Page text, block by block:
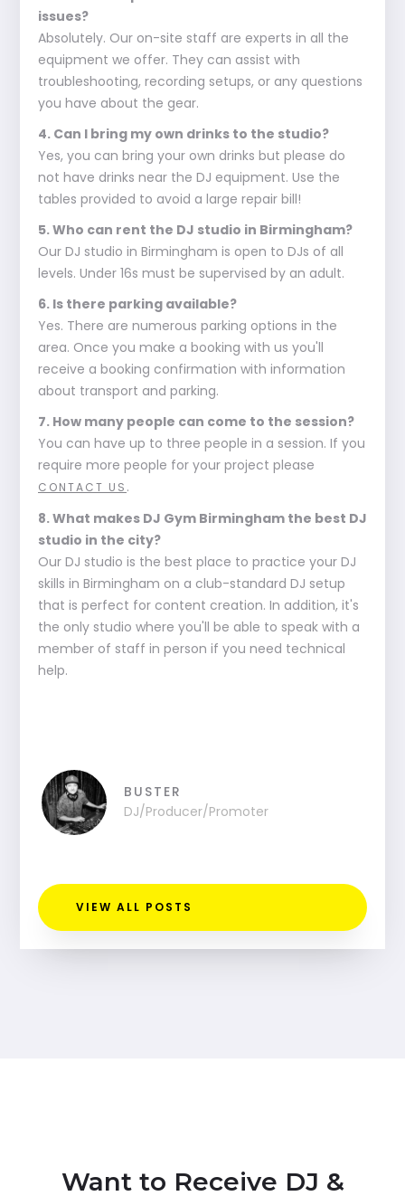
issues?
Absolutely. Our on-site staff are experts in all the
equipment we offer. They can assist with
troubleshooting, recording setups, or any questions
you have about the gear.
4. Can I bring my own drinks to the studio?
Yes, you can bring your own drinks but please do
not have drinks near the DJ equipment. Use the
tables provided to avoid a large repair bill!
5. Who can rent the DJ studio in Birmingham?
Our DJ studio in Birmingham is open to DJs of all
levels. Under 16s must be supervised by an adult.
6. Is there parking available?
Yes. There are numerous parking options in the
area. Once you make a booking with us you'll
receive a booking confirmation with information
about transport and parking.
7. How many people can come to the session?
You can have up to three people in a session. If you
require more people for your project please
CONTACT US .
8. What makes DJ Gym Birmingham the best DJ
studio in the city?
Our DJ studio is the best place to practice your DJ
skills in Birmingham on a club-standard DJ setup
that is perfect for content creation. In addition, it's
the only studio where you'll be able to speak with a
member of staff in person if you need technical
help.
BUSTER
DJ/Producer/Promoter
VIEW ALL POSTS
Want to Receive DJ &